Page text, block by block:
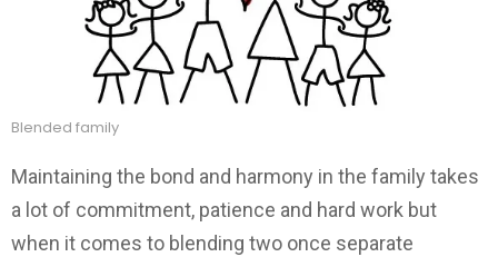
Blended family
Maintaining the bond and harmony in the family takes
a lot of commitment, patience and hard work but
when it comes to blending two once separate